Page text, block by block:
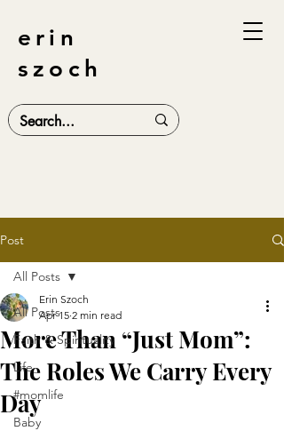
erin
szoch
Post
All Posts
Faith & Spirituality
Life
#momlife
Baby
All Posts
More Than “Just Mom”:
The Roles We Carry Every
Day
Erin Szoch
Apr 15 2 min read